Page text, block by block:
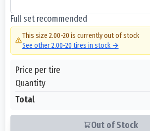
Full set recommended
This size 2.00-20 is currently out of stock
See other2.00-20 tires in stock →
Price per tire
Quantity
Total
Out of Stock